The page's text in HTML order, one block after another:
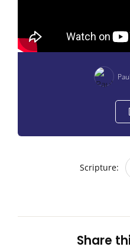
Scripture:
Share